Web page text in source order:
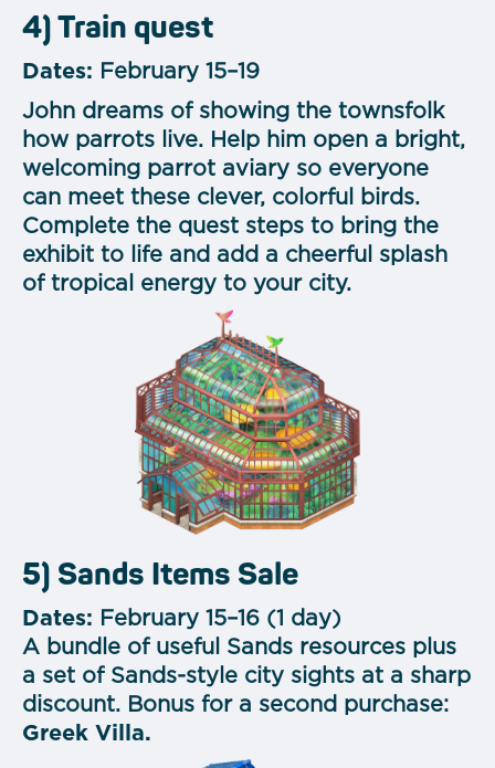
4) Train quest
Dates: February 15–19
John dreams of showing the townsfolk
how parrots live. Help him open a bright,
welcoming parrot aviary so everyone
can meet these clever, colorful birds.
Complete the quest steps to bring the
exhibit to life and add a cheerful splash
of tropical energy to your city.
5) Sands Items Sale
Dates: February 15–16 (1 day)
A bundle of useful Sands resources plus
a set of Sands-style city sights at a sharp
discount. Bonus for a second purchase:
Greek Villa.